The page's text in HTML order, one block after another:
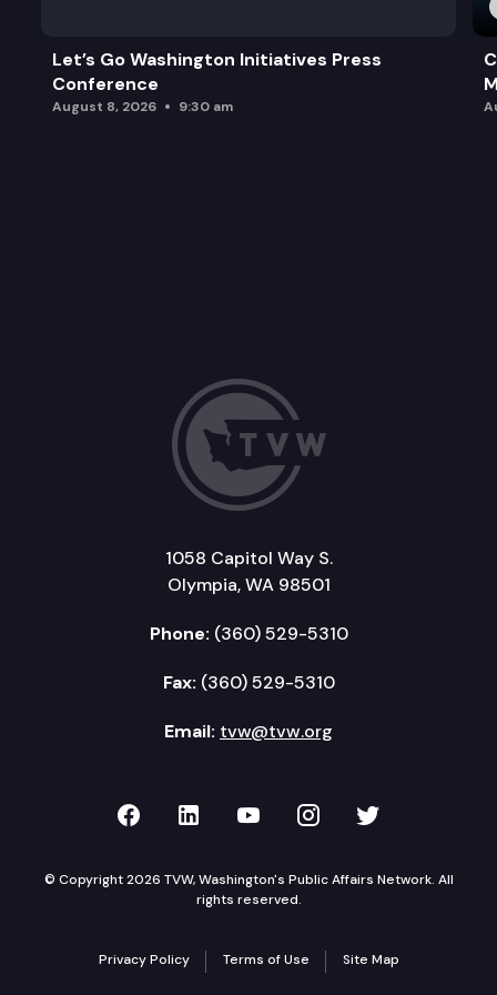
Let’s Go Washington Initiatives Press
Conference
August 8, 2026 9:30 am
1058 Capitol Way S.
Olympia, WA 98501
Phone: (360) 529-5310
Fax: (360) 529-5310
Email: tvw@tvw.org
TVW on Facebook
TVW on LinkedIn
TVW on YouTube
TVW onTVW on
© Copyright 2026 TVW, Washington's Public Affairs Network. All
rights reserved.
Privacy Policy Terms of Use Site Map